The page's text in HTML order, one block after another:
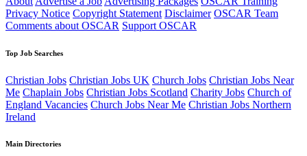
Privacy Notice Copyright Statement Disclaimer OSCAR Team
Comments about OSCAR Support OSCAR
Top Job Searches
Christian Jobs Christian Jobs UK Church Jobs Christian Jobs Near
Me Chaplain Jobs Christian Jobs Scotland Charity Jobs Church of
England Vacancies Church Jobs Near Me Christian Jobs Northern
Ireland
Main Directories